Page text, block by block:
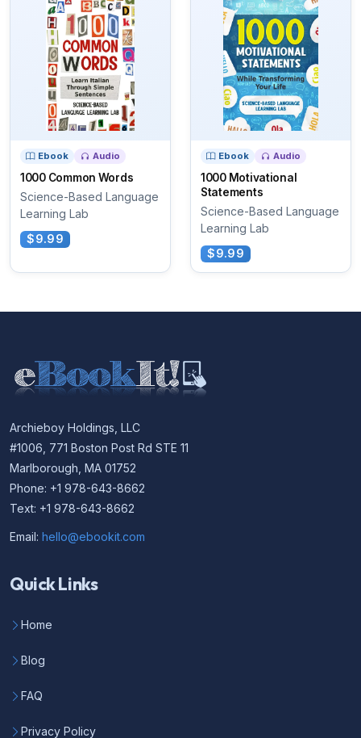
Ebook Audio
1000 Common Words
Science-Based Language
Learning Lab
$9.99
Ebook Audio
1000 Motivational
Statements
Science-Based Language
Learning Lab
$9.99
Archieboy Holdings, LLC
#1006, 771 Boston Post Rd STE 11
Marlborough, MA 01752
Phone: +1 978-643-8662
Text: +1 978-643-8662
Email: hello@ebookit.com
Quick Links
Home
Blog
FAQ
Privacy Policy